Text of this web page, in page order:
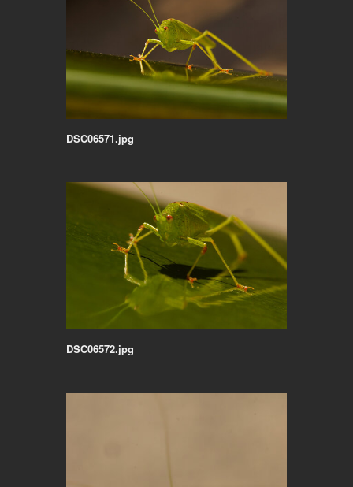
DSC06571.jpg
DSC06572.jpg